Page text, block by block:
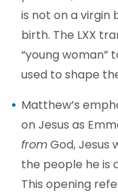
is not on a virgin
birth. The LXX
“young woman”
used to shape
Matthew’s
on Jesus as
fromGod, Jesus
the people he is
This opening